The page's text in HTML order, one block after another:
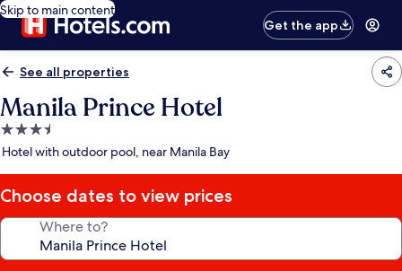
Skip to main content
Get the app
See all properties
Manila Prince Hotel
3.5
star
Hotel with outdoor pool, near Manila Bay
Choose dates to view prices
Where to?